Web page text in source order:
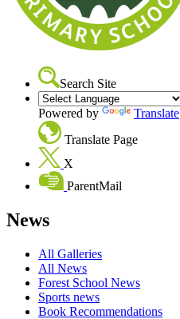
Search Site
Powered by
Translate
Translate Page
X
ParentMail
News
All Galleries
All News
Forest School News
Sports news
Book Recommendations